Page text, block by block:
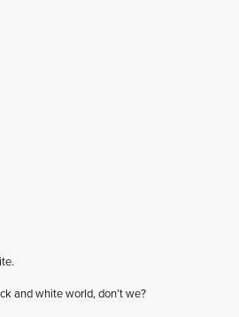
and white world, don’t we?